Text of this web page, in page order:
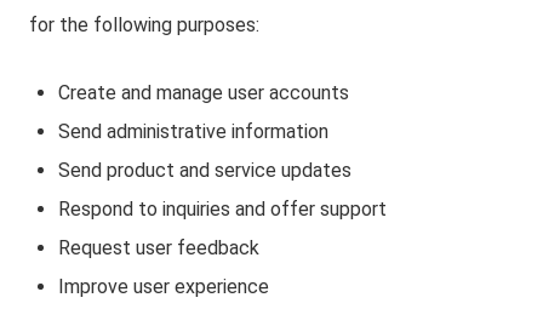
for the following purposes:
Create and manage user accounts
Send administrative information
Send product and service updates
Respond to inquiries and offer support
Request user feedback
Improve user experience